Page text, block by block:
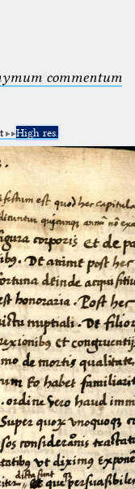
commentum
High res.